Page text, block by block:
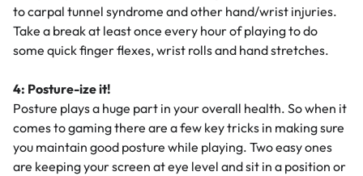
to carpal tunnel syndrome and other hand/wrist injuries.
Take a break at least once every hour of playing to do
some quick finger flexes, wrist rolls and hand stretches.
4: Posture-ize it!
Posture plays a huge part in your overall health. So when it
comes to gaming there are a few key tricks in making sure
you maintain good posture while playing. Two easy ones
are keeping your screen at eye level and sit in a position or